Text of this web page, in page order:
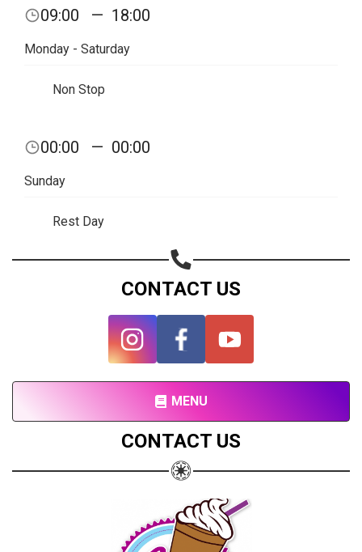
09:00 — 18:00
Monday - Saturday
Non Stop
00:00 — 00:00
Sunday
Rest Day
CONTACT US
MENU
CONTACT US
Share your page
Share on Twitter
Share on Email